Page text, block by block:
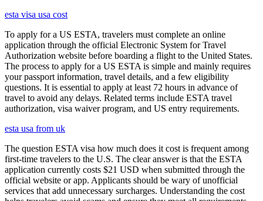
esta visa usa cost
To apply for a US ESTA, travelers must complete an online
application through the official Electronic System for Travel
Authorization website before boarding a flight to the United States.
The process to apply for a US ESTA is simple and mainly requires
your passport information, travel details, and a few eligibility
questions. It is essential to apply at least 72 hours in advance of
travel to avoid any delays. Related terms include ESTA travel
authorization, visa waiver program, and US entry requirements.
esta usa from uk
The question ESTA visa how much does it cost is frequent among
first-time travelers to the U.S. The clear answer is that the ESTA
application currently costs $21 USD when submitted through the
official website or app. Applicants should be wary of unofficial
services that add unnecessary surcharges. Understanding the cost